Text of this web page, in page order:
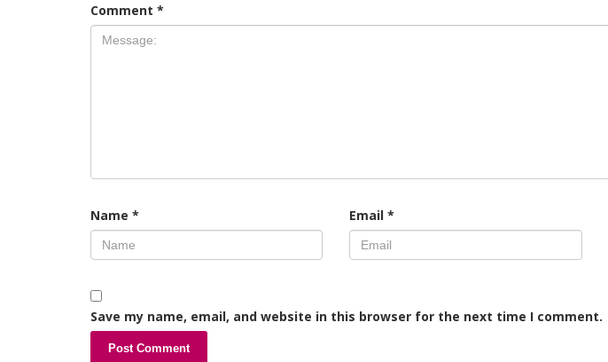
Comment *
Name * Email*
Save my name, email, and website in this browser for the next time I comment.